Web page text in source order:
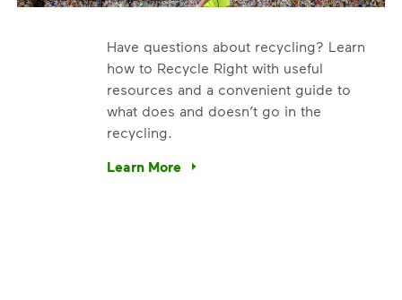
Have questions about recycling? Learn
how to Recycle Right with useful
resources and a convenient guide to
what does and doesn’t go in the
recycling.
Learn More
Have questions about recycling? Learn